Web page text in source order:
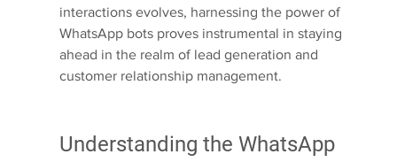
interactions evolves, harnessing the power of
WhatsApp bots proves instrumental in staying
ahead in the realm of lead generation and
customer relationship management.
Understanding the WhatsApp